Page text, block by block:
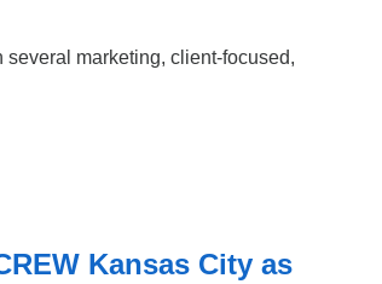
marketing, client-focused,
Kansas City as